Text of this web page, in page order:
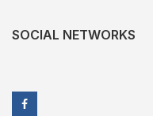
SOCIAL NETWORKS